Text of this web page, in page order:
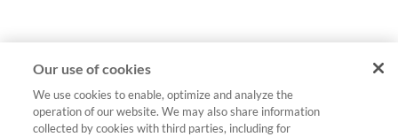
Our use of cookies
We use cookies to enable, optimize and analyze the
operation of our website. We may also share information
collected by cookies with third parties, including for